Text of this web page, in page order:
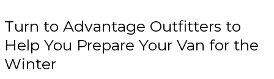
Turn to Advantage Outfitters to
Help You Prepare Your Van for the
Winter